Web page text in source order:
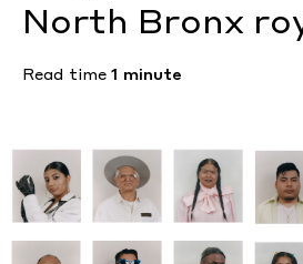
North Bronx
Read time1 minute